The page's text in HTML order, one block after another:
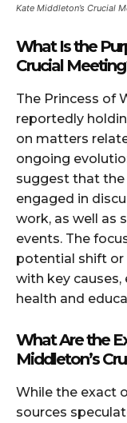
Kate Middleton’s Crucial
What Is the
Crucial
The Princess of
reportedly
on matters
ongoing
suggest that the
engaged in
work, as well as
events. The
potential shift or
with key
health and
What Are the
Middleton’s
While the exact
sources